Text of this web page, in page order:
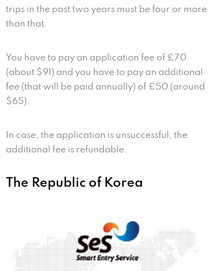
trips in the past two years must be four or more
than that.
You have to pay an application fee of £70
(about $91) and you have to pay an additional
fee (that will be paid annually) of £50 (around
$65).
In case, the application is unsuccessful, the
additional fee is refundable.
The Republic of Korea